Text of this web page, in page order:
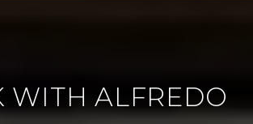
WITH ALFREDO